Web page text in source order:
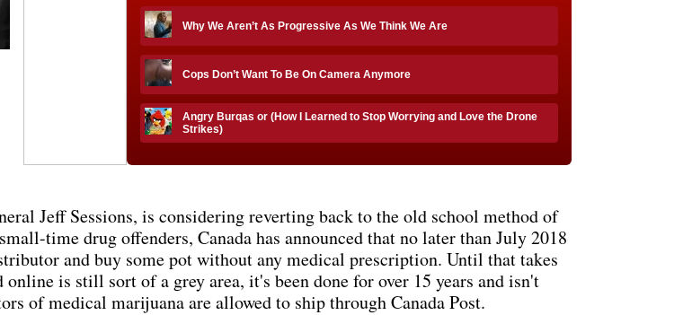
Why We Aren’t As Progressive As We Think We Are
Cops Don’t Want To Be On Camera Anymore
Angry Burqas or (How I Learned to Stop Worrying and Love the Drone
Strikes)
Jeff Sessions, is considering reverting back to the old school method of
time drug offenders, Canada has announced that no later than July 2018
and buy some pot without any medical prescription. Until that takes
is still sort of a grey area, it's been done for over 15 years and isn't
of medical marijuana are allowed to ship through Canada Post.